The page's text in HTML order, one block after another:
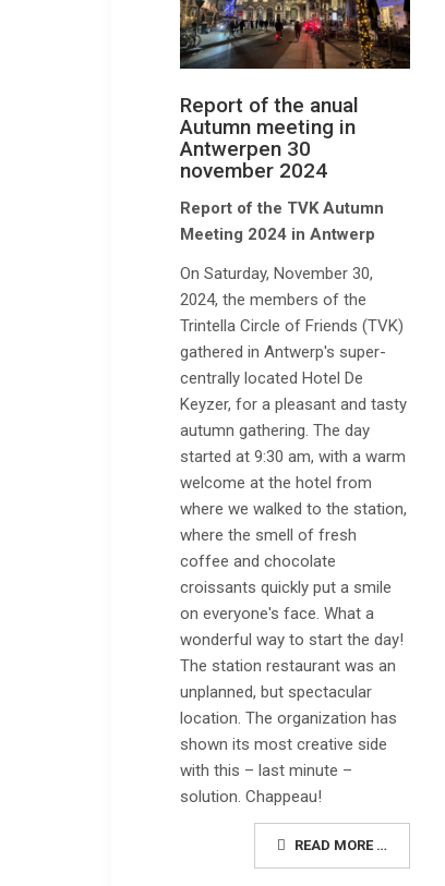
Report of the anual
Autumn meeting in
Antwerpen 30
november 2024
Report of the TVK Autumn
Meeting 2024 in Antwerp
On Saturday, November 30,
2024, the members of the
Trintella Circle of Friends (TVK)
gathered in Antwerp's super-
centrally located Hotel De
Keyzer, for a pleasant and tasty
autumn gathering. The day
started at 9:30 am, with a warm
welcome at the hotel from
where we walked to the station,
where the smell of fresh
coffee and chocolate
croissants quickly put a smile
on everyone's face. What a
wonderful way to start the day!
The station restaurant was an
unplanned, but spectacular
location. The organization has
shown its most creative side
with this – last minute –
solution. Chappeau!
READ MORE …